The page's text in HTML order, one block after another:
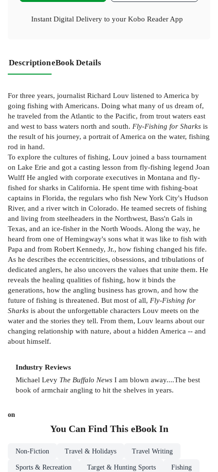
Instant Digital Delivery to your Kobo Reader App
DescriptioneBook Details
For three years, journalist Richard Louv listened to America by
going fishing with Americans. Doing what many of us dream of,
he traveled from the Atlantic to the Pacific, from trout waters east
and west to bass waters north and south. Fly-Fishing for Sharks is
the result of his journey, a portrait of America on the water, fishing
rod in hand.
To explore the cultures of fishing, Louv joined a bass tournament
on Lake Erie and got a casting lesson from fly-fishing legend Joan
Wulff He angled with corporate executives in Montana and fly-
fished for sharks in California. He spent time with fishing-boat
captains in Florida, the regulars who fish New York City's Hudson
River, and a river witch in Colorado. He teamed secrets of fishing
and living from steelheaders in the Northwest, Bass'n Gals in
Texas, and an ice-fisher in the North Woods. Along the way, he
heard from one of Hemingway's sons what it was like to fish with
Papa and from Robert Kennedy, Jr., how fishing changed his fife.
As he describes the eccentricities, obsessions, and tribulations of
dedicated anglers, he also uncovers the values that unite them. He
reveals the healing qualities of fishing, how it binds the
generations, how the angling business has grown, and how the
future of fishing is threatened. But most of all, Fly-Fishing for
Sharks is about the unforgettable characters Louv meets on the
water and the stories they tell. From them, Louv learns about our
changing relationship with nature, about a hidden America -- and
about himself.
Industry Reviews
Michael Levy The Buffalo News I am blown away....The best
book of armchair angling to hit the shelves in years.
on
You Can Find This eBookIn
Non-Fiction Travel & Holidays Travel Writing
Sports & Recreation Target & Hunting Sports Fishing